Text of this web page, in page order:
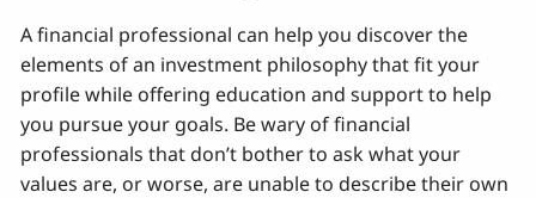
A financial professional can help you discover the
elements of an investment philosophy that fit your
profile while offering education and support to help
you pursue your goals. Be wary of financial
professionals that don’t bother to ask what your
values are, or worse, are unable to describe their own